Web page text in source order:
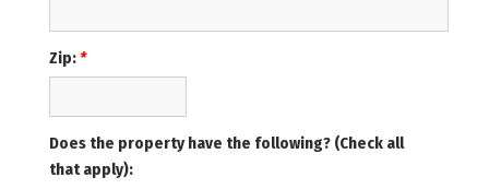
Zip:*
Does the property have the following? (Check all
that apply):